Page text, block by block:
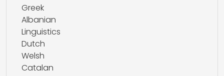
Greek
Albanian
Linguistics
Dutch
Welsh
Catalan